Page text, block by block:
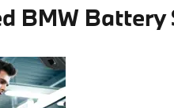
BMW Battery